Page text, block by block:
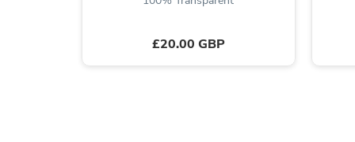
£20.00 GBP